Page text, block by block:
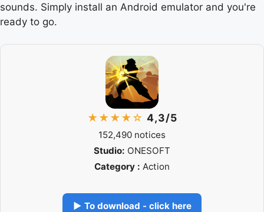
sounds. Simply install an Android emulator and you're
ready to go.
★★★★☆ 4,3/5
152,490 notices
Studio: ONESOFT
Category : Action
▶ To download - click here